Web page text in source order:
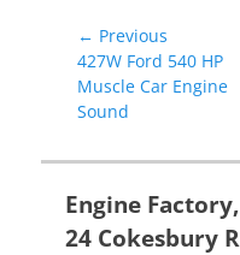
Post
navigation
← Previous
Previous
post:
427W Ford 540 HP
Muscle Car Engine
Sound
Engine
24 Cokesbury